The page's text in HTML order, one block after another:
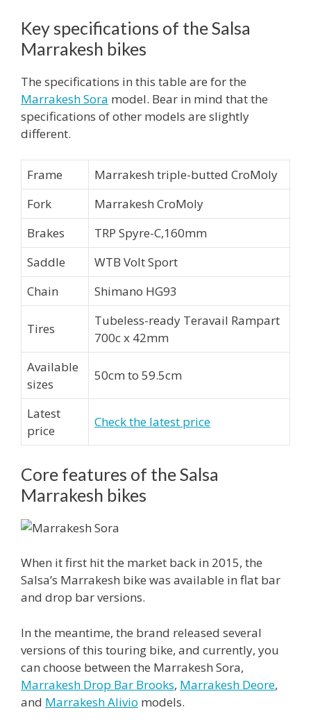
Key specifications of the Salsa
Marrakesh bikes
The specifications in this table are for the
Marrakesh Sora model. Bear in mind that the
specifications of other models are slightly
different.
Frame
Marrakesh triple-butted CroMoly
Fork
Marrakesh CroMoly
Brakes
TRP Spyre-C,160mm
Saddle
WTB Volt Sport
Chain
Shimano HG93
Tires
Tubeless-ready Teravail Rampart
700c x 42mm
Available
sizes
50cm to 59.5cm
Latest
price
Check the latest price
Core features of the Salsa
Marrakesh bikes
When it first hit the market back in 2015, the
Salsa’s Marrakesh bike was available in flat bar
and drop bar versions.
In the meantime, the brand released several
versions of this touring bike, and currently, you
can choose between the Marrakesh Sora,
Marrakesh Drop Bar Brooks, Marrakesh Deore,
and Marrakesh Alivio models.